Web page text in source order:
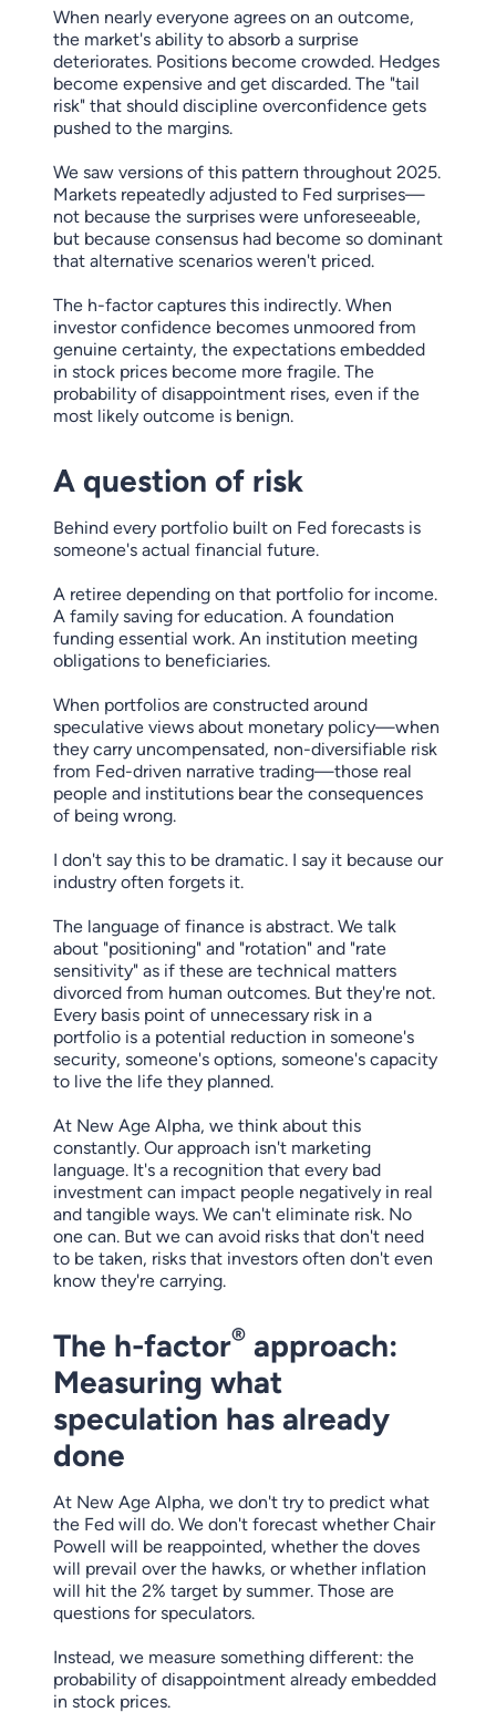
When nearly everyone agrees on an outcome,
the market's ability to absorb a surprise
deteriorates. Positions become crowded. Hedges
become expensive and get discarded. The "tail
risk" that should discipline overconfidence gets
pushed to the margins.
We saw versions of this pattern throughout 2025.
Markets repeatedly adjusted to Fed surprises—
not because the surprises were unforeseeable,
but because consensus had become so dominant
that alternative scenarios weren't priced.
The h-factor captures this indirectly. When
investor confidence becomes unmoored from
genuine certainty, the expectations embedded
in stock prices become more fragile. The
probability of disappointment rises, even if the
most likely outcome is benign.
A question of risk
Behind every portfolio built on Fed forecasts is
someone's actual financial future.
A retiree depending on that portfolio for income.
A family saving for education. A foundation
funding essential work. An institution meeting
obligations to beneficiaries.
When portfolios are constructed around
speculative views about monetary policy—when
they carry uncompensated, non-diversifiable risk
from Fed-driven narrative trading—those real
people and institutions bear the consequences
of being wrong.
I don't say this to be dramatic. I say it because our
industry often forgets it.
The language of finance is abstract. We talk
about "positioning" and "rotation" and "rate
sensitivity" as if these are technical matters
divorced from human outcomes. But they're not.
Every basis point of unnecessary risk in a
portfolio is a potential reduction in someone's
security, someone's options, someone's capacity
to live the life they planned.
At New Age Alpha, we think about this
constantly. Our approach isn't marketing
language. It's a recognition that every bad
investment can impact people negatively in real
and tangible ways. We can't eliminate risk. No
one can. But we can avoid risks that don't need
to be taken, risks that investors often don't even
know they're carrying.
The h-factor® approach:
Measuring what
speculation has already
done
At New Age Alpha, we don't try to predict what
the Fed will do. We don't forecast whether Chair
Powell will be reappointed, whether the doves
will prevail over the hawks, or whether inflation
will hit the 2% target by summer. Those are
questions for speculators.
Instead, we measure something different: the
probability of disappointment already embedded
in stock prices.